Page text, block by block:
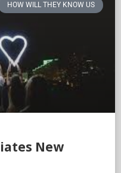
HOW WILL THEY KNOW US
New